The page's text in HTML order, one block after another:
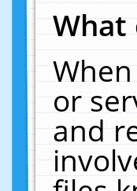
What
or
and